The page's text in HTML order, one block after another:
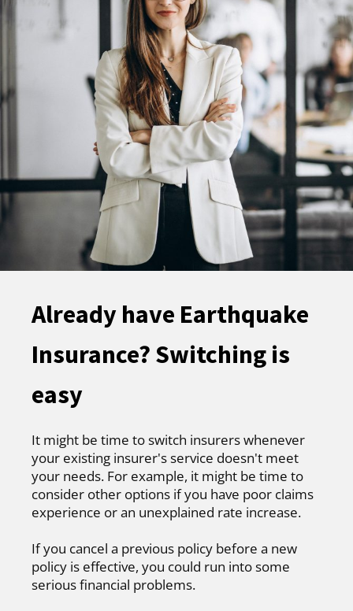
Already have Earthquake
Insurance? Switching is
easy
It might be time to switch insurers whenever
your existing insurer's service doesn't meet
your needs. For example, it might be time to
consider other options if you have poor claims
experience or an unexplained rate increase.
If you cancel a previous policy before a new
policy is effective, you could run into some
serious financial problems.